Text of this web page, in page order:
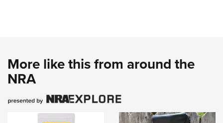
More like this from around the
NRA